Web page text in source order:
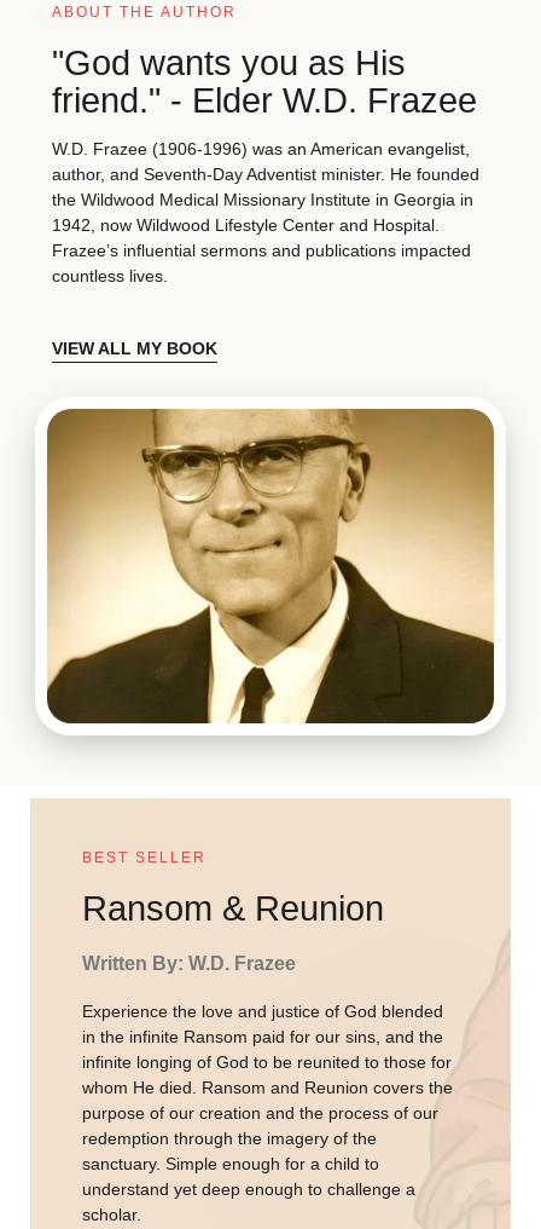
ABOUT THE AUTHOR
"God wants you as His
friend." - Elder W.D. Frazee
W.D. Frazee (1906-1996) was an American evangelist,
author, and Seventh-Day Adventist minister. He founded
the Wildwood Medical Missionary Institute in Georgia in
1942, now Wildwood Lifestyle Center and Hospital.
Frazee’s influential sermons and publications impacted
countless lives.
VIEW ALL MY BOOK
BEST SELLER
Ransom & Reunion
Written By: W.D. Frazee
Experience the love and justice of God blended
in the infinite Ransom paid for our sins, and the
infinite longing of God to be reunited to those for
whom He died. Ransom and Reunion covers the
purpose of our creation and the process of our
redemption through the imagery of the
sanctuary. Simple enough for a child to
understand yet deep enough to challenge a
scholar.